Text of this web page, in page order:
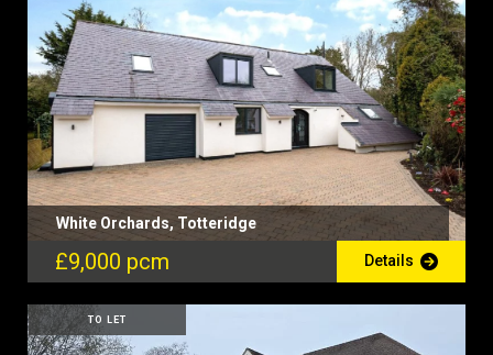
White Orchards, Totteridge
£9,000 pcm Details
TO LET